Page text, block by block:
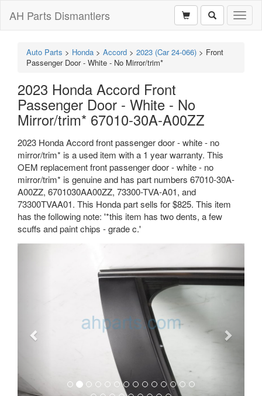
AH Parts Dismantlers
Auto Parts > Honda > Accord > 2023 (Car 24-066) > Front
Passenger Door - White - No Mirror/trim*
2023 Honda Accord Front
Passenger Door - White - No
Mirror/trim* 67010-30A-A00ZZ
2023 Honda Accord front passenger door - white - no
mirror/trim* is a used item with a 1 year warranty. This
OEM replacement front passenger door - white - no
mirror/trim* is genuine and has part numbers 67010-30A-
A00ZZ, 6701030AA00ZZ, 73300-TVA-A01, and
73300TVAA01. This Honda part sells for $825. This item
has the following note: '*this item has two dents, a few
scuffs and paint chips - grade c.'